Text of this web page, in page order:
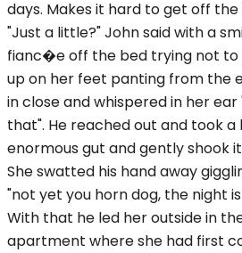
days. Makes it hard to get off the
"Just a little?" John said with a
fianc�e off the bed trying not to
up on her feet panting from the
in close and whispered in her ear
that". He reached out and took a
enormous gut and gently shook
She swatted his hand away
"not yet you horn dog, the night
With that he led her outside in
apartment where she had first